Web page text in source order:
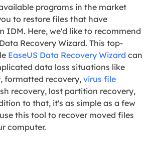
programs in the market
to restore files that have
IDM. Here, we'd like to recommend
Recovery Wizard. This top-
EaseUS Data Recovery Wizard can
data loss situations like
formatted recovery, virus file
recovery, lost partition recovery,
to that, it's as simple as a few
this tool to recover moved files
computer.